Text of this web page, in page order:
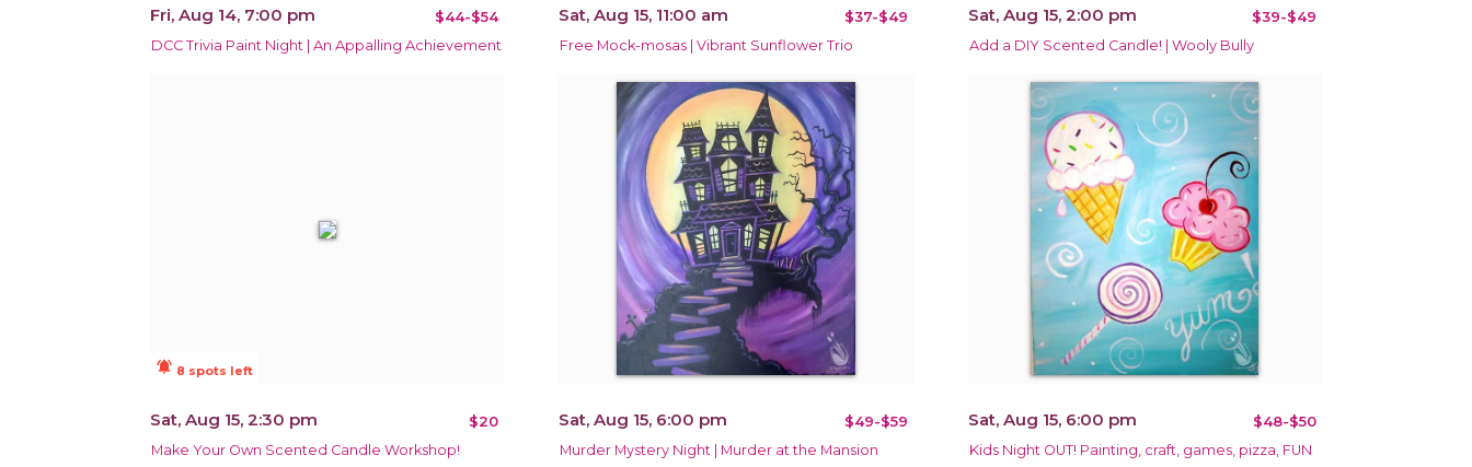
Fri, Aug 14, 7:00 pm $44-$54
DCC Trivia Paint Night | An Appalling Achievement
Sat, Aug 15, 11:00 am $37-$49
Free Mock-mosas | Vibrant Sunflower Trio
Sat, Aug 15, 2:00 pm $39-$49
Add a DIY Scented Candle! | Wooly Bully
notifications_active 8 spots left
Sat, Aug 15, 2:30 pm $20
Make Your Own Scented Candle Workshop!
Sat, Aug 15, 6:00 pm $49-$59
Murder Mystery Night | Murder at the Mansion
Sat, Aug 15, 6:00 pm $48-$50
Kids Night OUT! Painting, craft, games, pizza, FUN